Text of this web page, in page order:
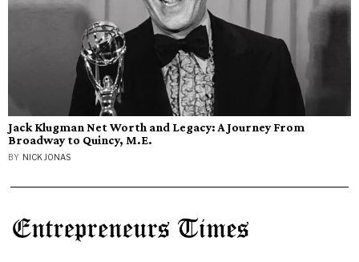
Jack Klugman Net Worth and Legacy: A Journey From
Broadway to Quincy, M.E.
BY NICK JONAS